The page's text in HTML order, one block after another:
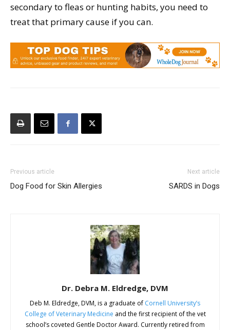
secondary to fleas or hunting habits, you need to
treat that primary cause if you can.
Previous article
Dog Food for Skin Allergies
Next article
SARDS in Dogs
Dr. Debra M. Eldredge, DVM
Deb M. Eldredge, DVM, is a graduate of Cornell University’s
College of Veterinary Medicine and the first recipient of the vet
school’s coveted Gentle Doctor Award. Currently retired from